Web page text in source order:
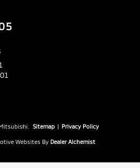
Sitemap | Privacy Policy
Websites By Dealer Alchemist